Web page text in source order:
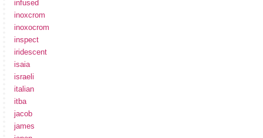
infused
inoxcrom
inoxocrom
inspect
iridescent
isaia
israeli
italian
itba
jacob
james